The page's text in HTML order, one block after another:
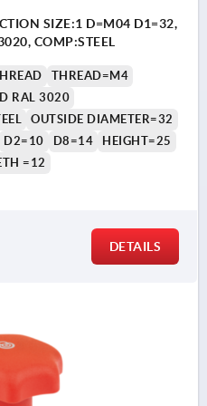
SIZE:1 D=M04 D1=32,
COMP:STEEL
THREAD=M4
RAL 3020
OUTSIDE DIAMETER=32
D2=10 D8=14
HEIGHT=25
=12
DETAILS